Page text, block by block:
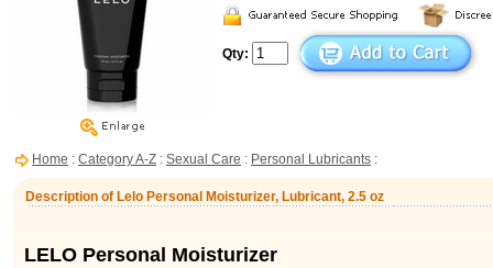
Qty:
Home : Category A-Z : Sexual Care : Personal Lubricants :
Description of Lelo Personal Moisturizer, Lubricant, 2.5 oz
LELO Personal Moisturizer